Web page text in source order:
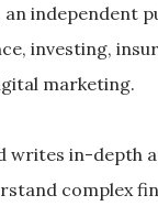
an independent
investing,
marketing.
writes in-depth
complex